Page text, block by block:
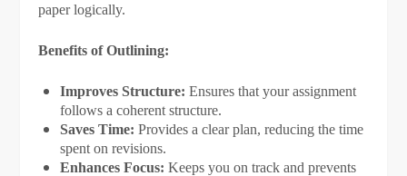
paper logically.
Benefits of Outlining:
Improves Structure: Ensures that your assignment
follows a coherent structure.
Saves Time: Provides a clear plan, reducing the time
spent on revisions.
Enhances Focus: Keeps you on track and prevents